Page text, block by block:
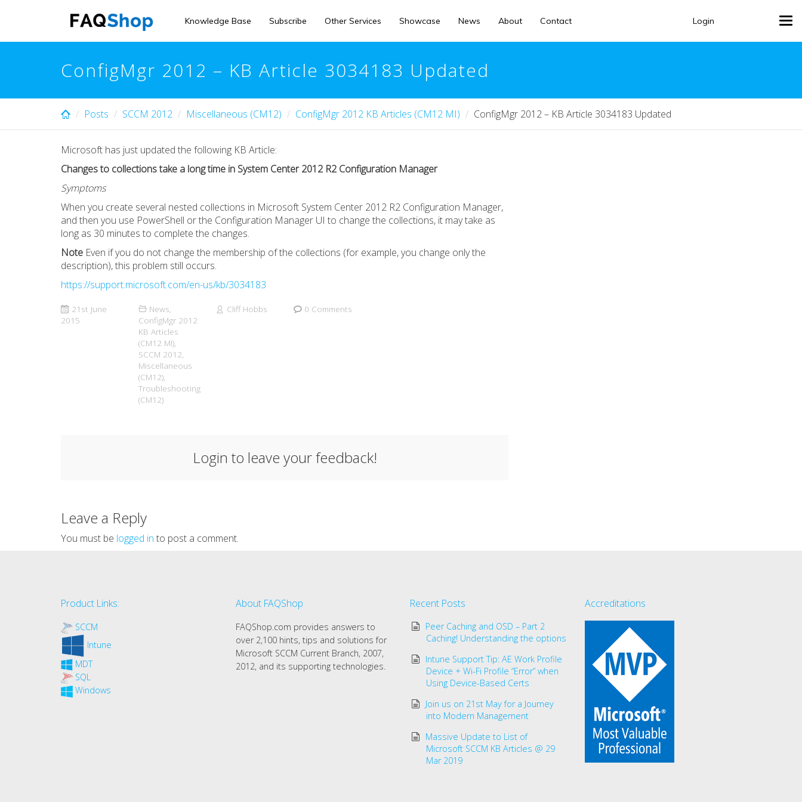
content
Login
Knowledge Base Subscribe Other Services Showcase News About Contact
ConfigMgr 2012 – KB Article 3034183 Updated
Posts SCCM 2012 Miscellaneous (CM12) ConfigMgr 2012 KB Articles (CM12 MI) ConfigMgr 2012 – KB Article 3034183 Updated
Microsoft has just updated the following KB Article:
Changes to collections take a long time in System Center 2012 R2 Configuration Manager
Symptoms
When you create several nested collections in Microsoft System Center 2012 R2 Configuration Manager,
and then you use PowerShell or the Configuration Manager UI to change the collections, it may take as
long as 30 minutes to complete the changes.
Note Even if you do not change the membership of the collections (for example, you change only the
description), this problem still occurs.
https://support.microsoft.com/en-us/kb/3034183
21st June
2015
News,
ConfigMgr 2012
KB Articles
(CM12 MI),
SCCM 2012,
Miscellaneous
(CM12),
Troubleshooting
(CM12)
Cliff Hobbs 0 Comments
Login to leave your feedback!
Leave a Reply
You must be logged in to post a comment.
Product Links:
SCCM
Intune
MDT
SQL
Windows
About FAQShop
FAQShop.com provides answers to
over 2,100 hints, tips and solutions for
Microsoft SCCM Current Branch, 2007,
2012, and its supporting technologies.
Recent Posts
Peer Caching and OSD – Part 2
Caching! Understanding the options
Intune Support Tip: AE Work Profile
Device + Wi-Fi Profile “Error” when
Using Device-Based Certs
Join us on 21st May for a Journey
into Modern Management
Massive Update to List of
Microsoft SCCM KB Articles @ 29
Mar 2019
Accreditations